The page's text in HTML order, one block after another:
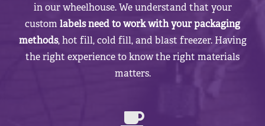
in our wheelhouse. We understand that your
customlabels need to work with your packaging
methods, hot fill, cold fill, and blast freezer. Having
the right experience to know the right materials
matters.